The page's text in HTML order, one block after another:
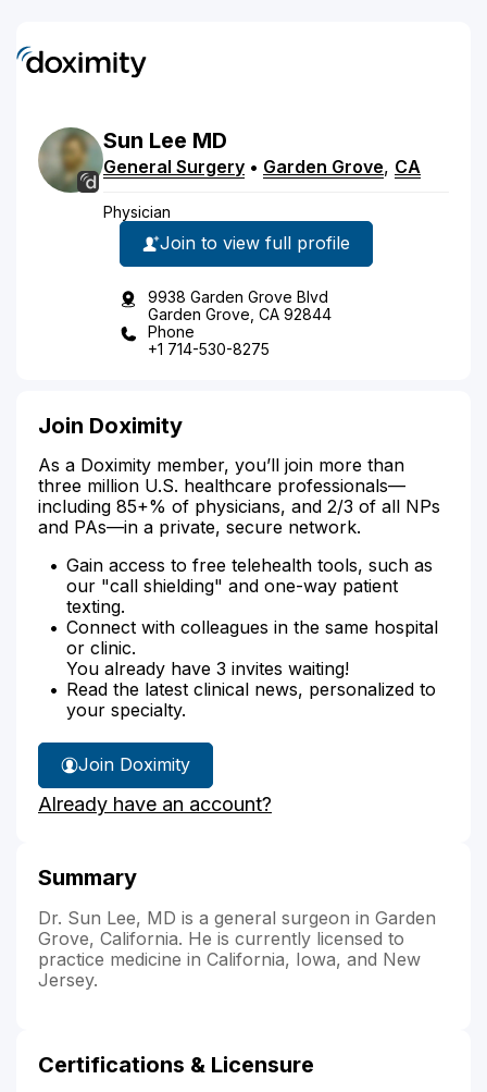
Sun Lee MD
General Surgery • Garden Grove, CA
Physician
Join to view full profile
9938 Garden Grove Blvd
Garden Grove, CA 92844
Phone
+1 714-530-8275
Join Doximity
As a Doximity member, you’ll join more than
three million U.S. healthcare professionals—
including 85+% of physicians, and 2/3 of all NPs
and PAs—in a private, secure network.
Gain access to free telehealth tools, such as
our "call shielding" and one-way patient
texting.
Connect with colleagues in the same hospital
or clinic.
You already have 3 invites waiting!
Read the latest clinical news, personalized to
your specialty.
Join Doximity
Already have an account?
Summary
Dr. Sun Lee, MD is a general surgeon in Garden
Grove, California. He is currently licensed to
practice medicine in California, Iowa, and New
Jersey.
Certifications & Licensure